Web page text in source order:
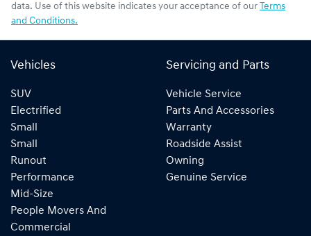
data. Use of this website indicates your acceptance of our Terms
and Conditions.
Vehicles
SUV
Electrified
Small
Small
Runout
Performance
Mid-Size
People Movers And
Commercial
Servicing and Parts
Vehicle Service
Parts And Accessories
Warranty
Roadside Assist
Owning
Genuine Service